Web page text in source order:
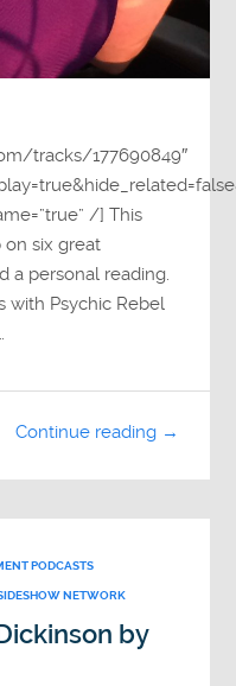
tracks/177690849″
/] This
on six great
a personal reading.
with Psychic Rebel
Continue reading →
PODCASTS
NETWORK
by